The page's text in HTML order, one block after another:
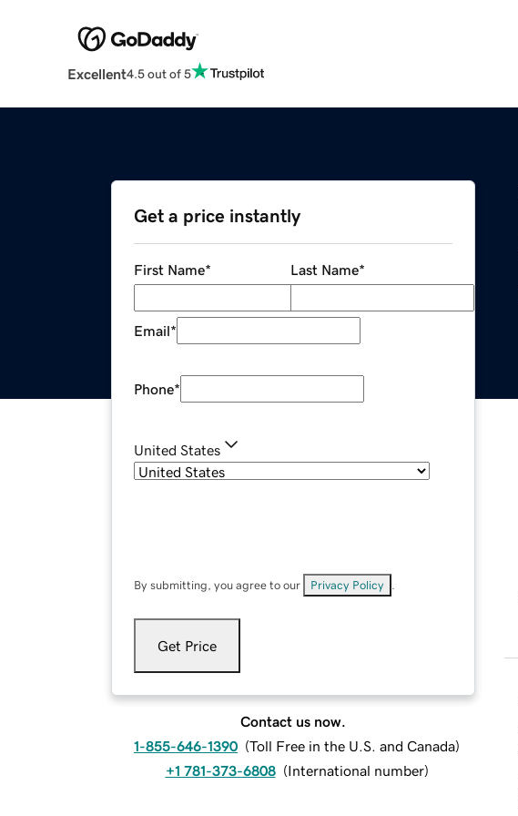
Excellent4.5 out of 5
Get a price instantly
First Name* Last Name*
Email*
Phone*
United States
By submitting, you agree to our Privacy Policy
Get Price
Contact us now.
1-855-646-1390 (Toll Free in the U.S. and Canada)
+1 781-373-6808 (International number)